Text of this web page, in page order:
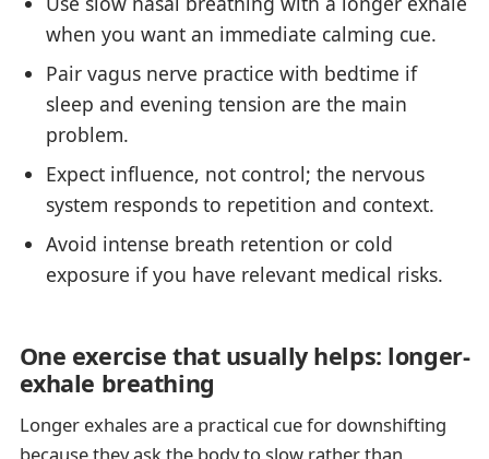
when you want an immediate calming cue.
Pair vagus nerve practice with bedtime if
sleep and evening tension are the main
problem.
Expect influence, not control; the nervous
system responds to repetition and context.
Avoid intense breath retention or cold
exposure if you have relevant medical risks.
One exercise that usually helps: longer-
exhale breathing
Longer exhales are a practical cue for downshifting
because they ask the body to slow rather than